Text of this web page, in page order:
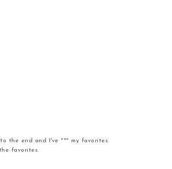
the end and I've "*" my favorites.
favorites.